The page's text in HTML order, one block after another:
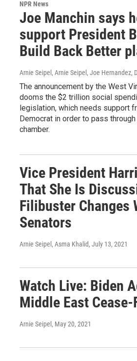
NPR News
Joe Manchin says
support President
Build Back Better
Arnie Seipel, Arnie Seipel, Joe Hernandez,
The announcement by the West
dooms the $2 trillion social
legislation, which needs support
Democrat in order to pass
chamber.
Vice President
That She Is
Filibuster Changes
Senators
Arnie Seipel, Asma Khalid, July 13, 2021
Watch Live: Biden
Middle East
Arnie Seipel , May 20, 2021